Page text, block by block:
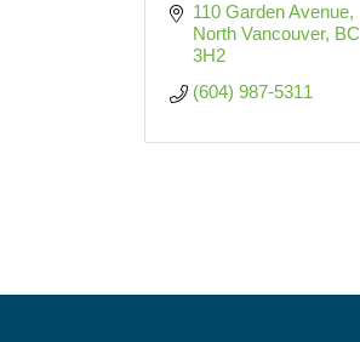
110 Garden Avenue
North Vancouver BC
3H2
(604) 987-5311